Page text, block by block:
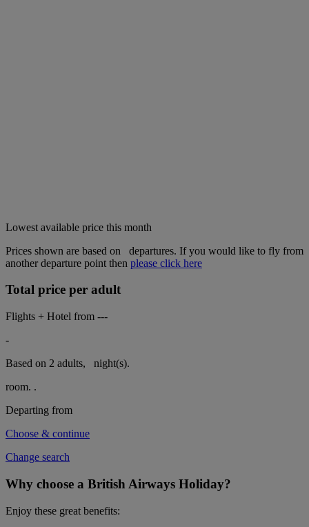
Lowest available price this month
Prices shown are based on
departures. If you would like to fly from
another departure point then please click here
Total price per adult
Flights + Hotel from ---
-
Based on 2 adults,
night(s).
room. .
Departing from
Choose & continue
Change search
Why choose a British Airways Holiday?
Enjoy these great benefits: